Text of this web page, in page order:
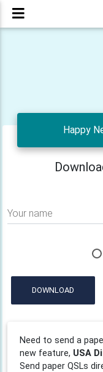
Happy
Your name
DOWNLOAD
Need to send a
new feature, USA
Send paper QSLs